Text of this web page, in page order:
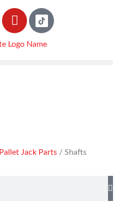
Pallet Jack Parts / Shafts